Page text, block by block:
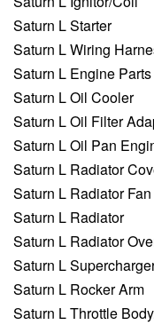
Saturn L Starter
Saturn L Wiring
Saturn L Engine
Saturn L Oil Cooler
Saturn L Oil Filter
Saturn L Oil Pan
Saturn L Radiator
Saturn L Radiator
Saturn L Radiator
Saturn L Radiator
Saturn L
Saturn L Rocker Arm
Saturn L Throttle